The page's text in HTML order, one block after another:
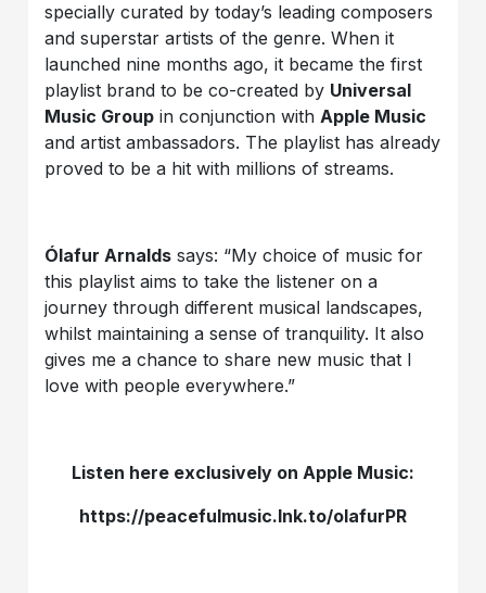
specially curated by today’s leading composers
and superstar artists of the genre. When it
launched nine months ago, it became the first
playlist brand to be co-created by Universal
Music Group in conjunction withApple Music
and artist ambassadors. The playlist has already
proved to be a hit with millions of streams.
Ólafur Arnalds says: “My choice of music for
this playlist aims to take the listener on a
journey through different musical landscapes,
whilst maintaining a sense of tranquility. It also
gives me a chance to share new music that I
love with people everywhere.”
Listen here exclusively on Apple Music:
https://peacefulmusic.lnk.to/olafurPR